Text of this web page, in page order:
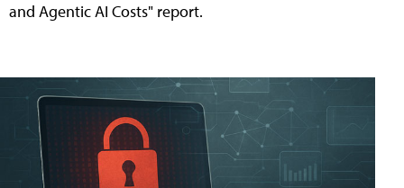
and Agentic AI Costs" report.